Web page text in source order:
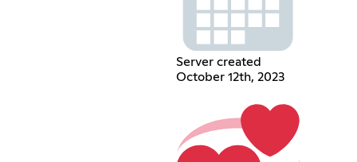
Server created
October 12th, 2023